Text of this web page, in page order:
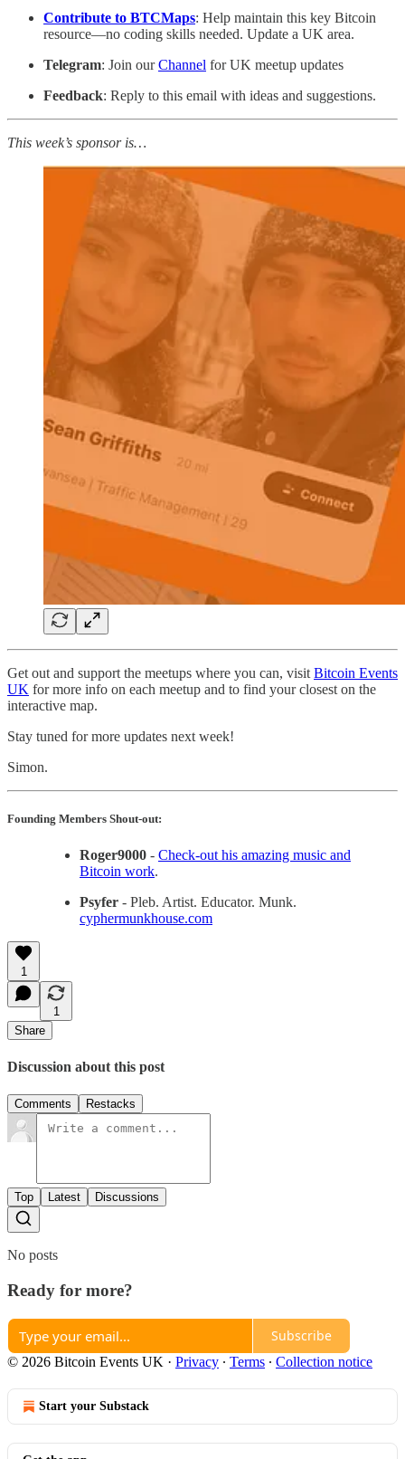
Contribute to BTCMaps: Help maintain this key Bitcoin
resource—no coding skills needed. Update a UK area.
Telegram: Join ourChannel for UK meetup updates
Feedback: Reply to this email with ideas and suggestions.
This week’s sponsor is…
Get out and support the meetups where you can, visit Bitcoin Events
UK for more info on each meetup and to find your closest on the
interactive map.
Stay tuned for more updates next week!
Simon.
Founding Members Shout-out:
Roger9000 - Check-out his amazing music and
Bitcoin work.
Psyfer - Pleb. Artist. Educator. Munk.
cyphermunkhouse.com
1
1
Share
Discussion about this post
Comments Restacks
Top Latest Discussions
No posts
Ready for more?
Subscribe
© 2026 Bitcoin Events UK · Privacy ∙ Terms ∙ Collection notice
Start your Substack